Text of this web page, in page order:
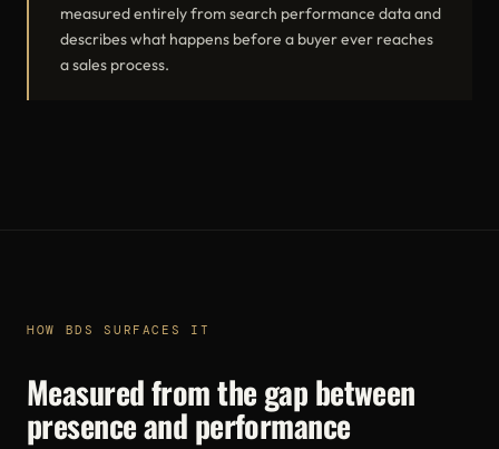
measured entirely from search performance data and
describes what happens before a buyer ever reaches
a sales process.
HOW BDS SURFACES IT
Measured from the gap between
presence and performance